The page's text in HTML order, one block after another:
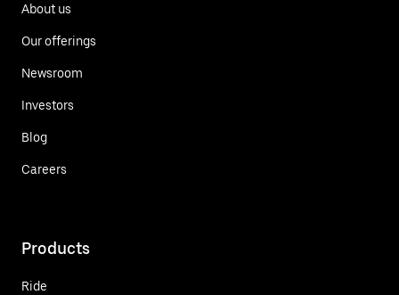
About us
Our offerings
Newsroom
Investors
Blog
Careers
Products
Ride